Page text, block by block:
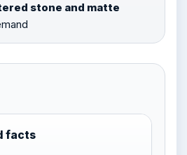
stone and matte
facts